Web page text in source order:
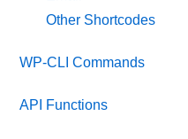
Other Shortcodes
WP-CLI Commands
API Functions